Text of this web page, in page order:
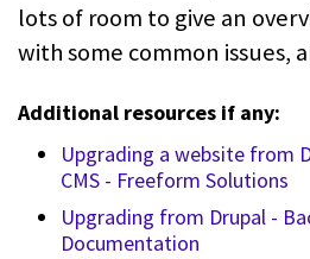
lots of room to give an
with some common issues,
Additional resources if any:
Upgrading a website from
CMS - Freeform Solutions
Upgrading from Drupal -
Documentation